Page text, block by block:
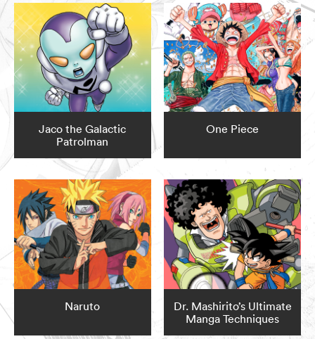
Jaco the Galactic
Patrolman
One Piece
Naruto
Dr. Mashirito’s Ultimate
Manga Techniques